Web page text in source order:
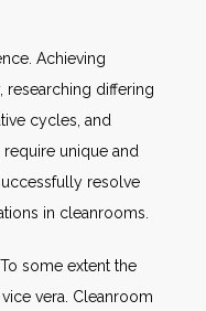
Achieving
researching differing
cycles, and
unique and
resolve
in cleanrooms.
some extent the
vera. Cleanroom